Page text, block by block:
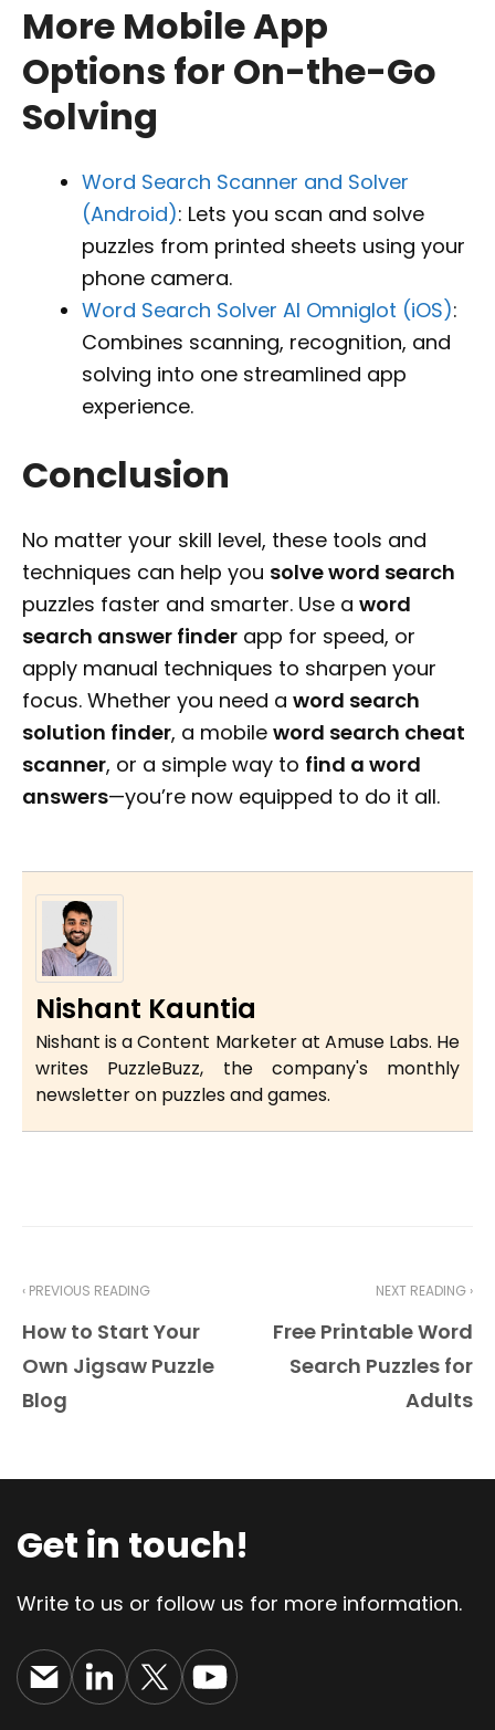
More Mobile App
Options for On-the-Go
Solving
Word Search Scanner and Solver
(Android): Lets you scan and solve
puzzles from printed sheets using your
phone camera.
Word Search Solver AI Omniglot (iOS):
Combines scanning, recognition, and
solving into one streamlined app
experience.
Conclusion
No matter your skill level, these tools and
techniques can help you solve word search
puzzles faster and smarter. Use a word
search answer finder app for speed, or
apply manual techniques to sharpen your
focus. Whether you need a word search
solution finder, a mobile word search cheat
scanner, or a simple way to find a word
answers—you’re now equipped to do it all.
Nishant Kauntia
Nishant is a Content Marketer at Amuse Labs. He
writes PuzzleBuzz, the company's monthly
newsletter on puzzles and games.
‹ PREVIOUS READING
How to Start Your
Own Jigsaw Puzzle
Blog
NEXT READING ›
Free Printable Word
Search Puzzles for
Adults
Get in touch!
Write to us or follow us for more information.